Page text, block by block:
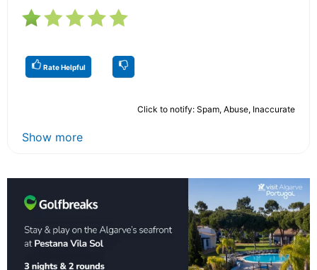
Rate Helpful
Click to notify: Spam, Abuse, Inaccurate
Show more